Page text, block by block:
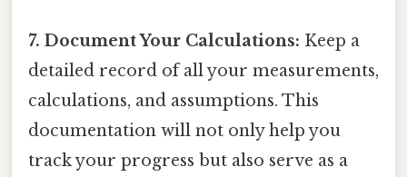
7. Document Your Calculations: Keep a
detailed record of all your measurements,
calculations, and assumptions. This
documentation will not only help you
track your progress but also serve as a